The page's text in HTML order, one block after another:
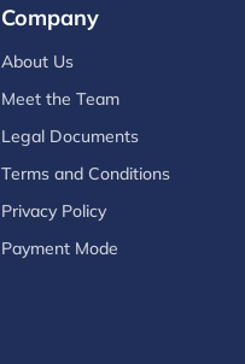
Company
About Us
Meet the Team
Legal Documents
Terms and Conditions
Privacy Policy
Payment Mode